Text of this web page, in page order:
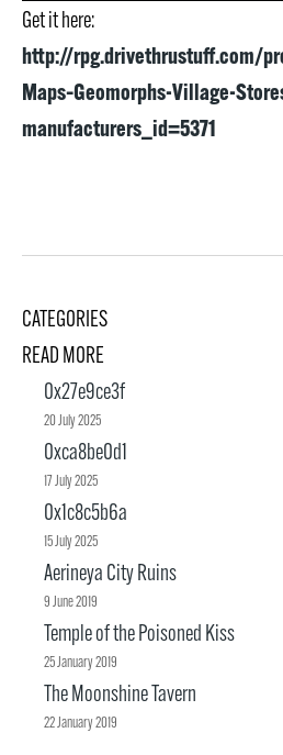
Get it here:
http://rpg.drivethrustuff.com/
Maps–Geomorphs-Village-
manufacturers_id=5371
CATEGORIES
READ MORE
0x27e9ce3f
20 July 2025
0xca8be0d1
17 July 2025
0x1c8c5b6a
15 July 2025
Aerineya City Ruins
9 June 2019
Temple of the Poisoned Kiss
25 January 2019
The Moonshine Tavern
22 January 2019